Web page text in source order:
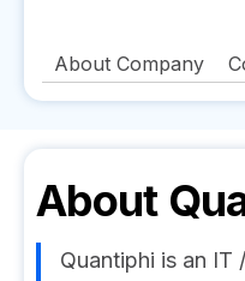
About Company
About
Quantiphi is an IT